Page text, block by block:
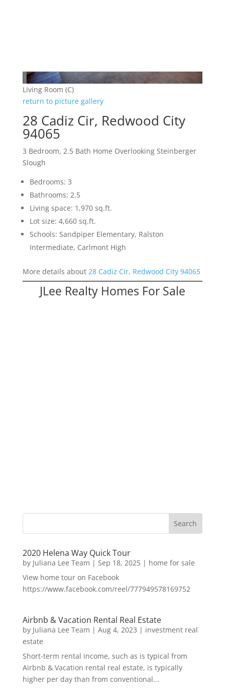
Living Room (C)
return to picture gallery
28 Cadiz Cir, Redwood City
94065
3 Bedroom, 2.5 Bath Home Overlooking Steinberger
Slough
Bedrooms: 3
Bathrooms: 2.5
Living space: 1,970 sq.ft.
Lot size: 4,660 sq.ft.
Schools: Sandpiper Elementary, Ralston
Intermediate, Carlmont High
More details about 28 Cadiz Cir, Redwood City 94065
JLee Realty Homes For Sale
2020 Helena Way Quick Tour
by Juliana Lee Team | Sep 18, 2025| home for sale
View home tour on Facebook
https://www.facebook.com/reel/777949578169752
Airbnb & Vacation Rental Real Estate
by Juliana Lee Team | Aug 4, 2023 | investment real
estate
Short-term rental income, such as is typical from
Airbnb & Vacation rental real estate, is typically
higher per day than from conventional...